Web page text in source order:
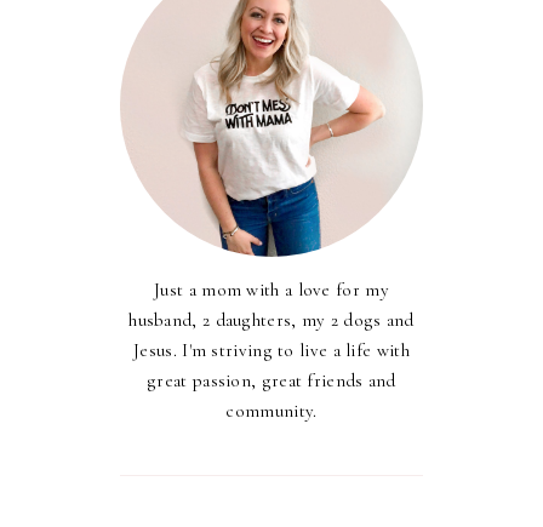
Just a mom with a love for my
husband, 2 daughters, my 2 dogs and
Jesus. I'm striving to live a life with
great passion, great friends and
community.